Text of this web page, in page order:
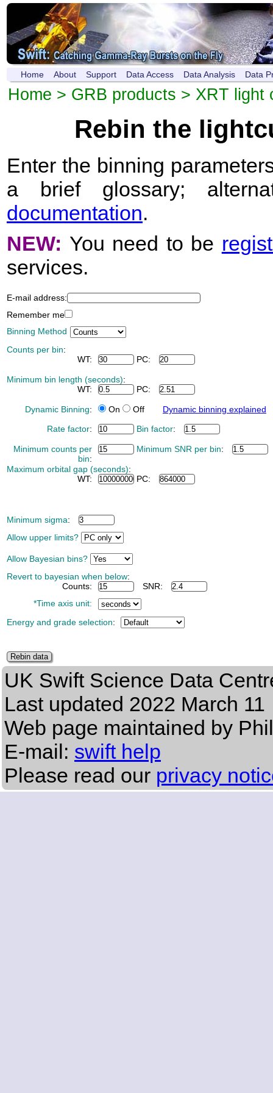
Home About Support Data Access Data Analysis Data
Home > GRB products > XRT light
Rebin the
Enter the binning
a brief glossary;
documentation.
NEW: You need to be
services.
E-mail address:
Remember me
Binning Method
Counts per bin:
WT:
PC:
Minimum bin length (seconds):
WT:
PC:
Dynamic Binning: On Off
Dynamic binning explained
Rate factor: Bin factor:
Minimum counts per
bin:
Minimum SNR per bin:
Maximum orbital gap (seconds):
WT:
PC:
Minimum sigma:
Allow upper limits?
Allow Bayesian bins?
Revert to bayesian when below:
Counts:
SNR:
*Time axis unit:
Energy and grade selection:
UK Swift Science Data
Last updated 2022 March 11
Web page maintained by
E-mail: swift help
Please read our privacy